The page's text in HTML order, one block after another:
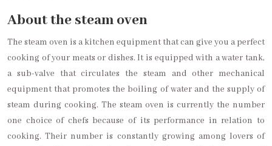
About the steam oven
The steam oven is a kitchen equipment that can give you a perfect
cooking of your meats or dishes. It is equipped with a water tank,
a sub-valve that circulates the steam and other mechanical
equipment that promotes the boiling of water and the supply of
steam during cooking. The steam oven is currently the number
one choice of chefs because of its performance in relation to
cooking. Their number is constantly growing among lovers of